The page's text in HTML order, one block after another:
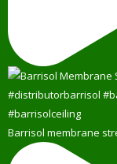
Barrisol membrane